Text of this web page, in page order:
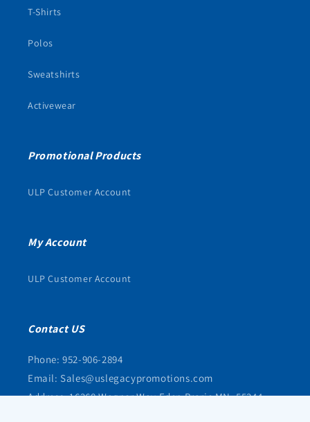
T-Shirts
Polos
Sweatshirts
Activewear
Promotional Products
ULP Customer Account
My Account
ULP Customer Account
Contact US
Phone: 952-906-2894
Email: Sales@uslegacypromotions.com
Address: 16368 Wagner Way Eden Prarie MN, 55344